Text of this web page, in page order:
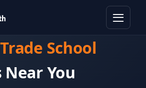
Trade School
You